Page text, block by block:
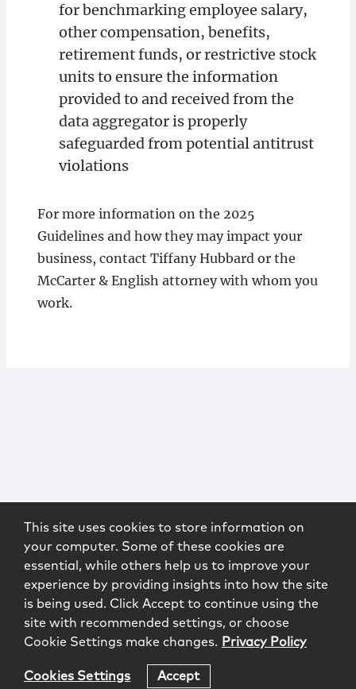
for benchmarking employee salary,
other compensation, benefits,
retirement funds, or restrictive stock
units to ensure the information
provided to and received from the
data aggregator is properly
safeguarded from potential antitrust
violations
For more information on the 2025
Guidelines and how they may impact your
business, contact Tiffany Hubbard or the
McCarter & English attorney with whom you
work.
This site uses cookies to store information on
your computer. Some of these cookies are
essential, while others help us to improve your
experience by providing insights into how the site
is being used. Click Accept to continue using the
site with recommended settings, or choose
Cookie Settings make changes. Privacy Policy
Cookies Settings Accept